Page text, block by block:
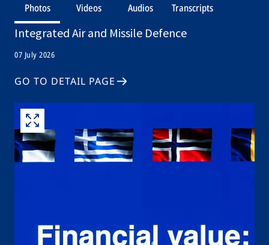
Photos Videos Audios Transcripts
Integrated Air and Missile Defence
07 July 2026
GO TO DETAIL PAGE